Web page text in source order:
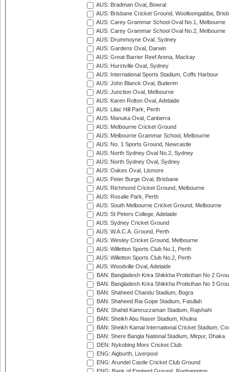
AUS: Bradman Oval, Bowral
AUS: Brisbane Cricket Ground, Woolloongabba,
AUS: Carey Grammar School Oval No.1, Melbourne
AUS: Carey Grammar School Oval No.2, Melbourne
AUS: Drummoyne Oval, Sydney
AUS: Gardens Oval, Darwin
AUS: Great Barrier Reef Arena, Mackay
AUS: Hurstville Oval, Sydney
AUS: International Sports Stadium, Coffs Harbour
AUS: John Blanck Oval, Buderim
AUS: Junction Oval, Melbourne
AUS: Karen Rolton Oval, Adelaide
AUS: Lilac Hill Park, Perth
AUS: Manuka Oval, Canberra
AUS: Melbourne Cricket Ground
AUS: Melbourne Grammar School, Melbourne
AUS: No. 1 Sports Ground, Newcastle
AUS: North Sydney Oval No.2, Sydney
AUS: North Sydney Oval, Sydney
AUS: Oakes Oval, Lismore
AUS: Peter Burge Oval, Brisbane
AUS: Richmond Cricket Ground, Melbourne
AUS: Rosalie Park, Perth
AUS: South Melbourne Cricket Ground, Melbourne
AUS: St Peters College, Adelaide
AUS: Sydney Cricket Ground
AUS: W.A.C.A. Ground, Perth
AUS: Wesley Cricket Ground, Melbourne
AUS: Willetton Sports Club No.1, Perth
AUS: Willetton Sports Club No.2, Perth
AUS: Woodville Oval, Adelaide
BAN: Bangladesh Krira Shikkha Protisthan No 2
BAN: Bangladesh Krira Shikkha Protisthan No 3
BAN: Shaheed Chandu Stadium, Bogra
BAN: Shaheed Ria Gope Stadium, Fatullah
BAN: Shahid Kamruzzaman Stadium, Rajshahi
BAN: Sheikh Abu Naser Stadium, Khulna
BAN: Sheikh Kamal International Cricket Stadium,
BAN: Shere Bangla National Stadium, Mirpur, Dhaka
DEN: Nykobing Mors Cricket Club
ENG: Aigburth, Liverpool
ENG: Arundel Castle Cricket Club Ground